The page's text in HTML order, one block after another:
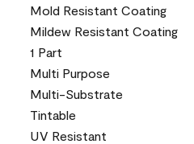
Mold Resistant Coating
Mildew Resistant Coating
1 Part
Multi Purpose
Multi-Substrate
Tintable
UV Resistant